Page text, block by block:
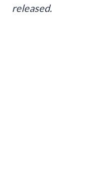
released.